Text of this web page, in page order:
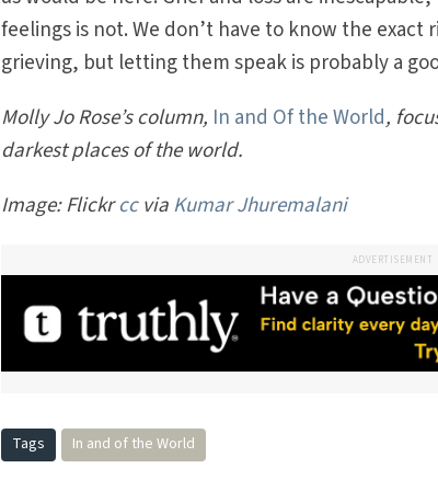
feelings is not. We don’t have to know the
grieving, but letting them speak is probably a
Molly Jo Rose’s column, In and Of the World,
darkest places of the world.
Image: FlickrccviaKumar Jhuremalani
ADVERTISEMENT
Tags In and of the World